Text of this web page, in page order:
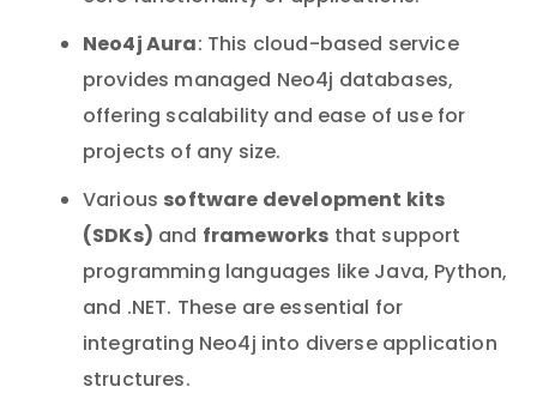
Neo4j Aura: This cloud-based service
provides managed Neo4j databases,
offering scalability and ease of use for
projects of any size.
Various software development kits
(SDKs) and frameworks that support
programming languages like Java, Python,
and .NET. These are essential for
integrating Neo4j into diverse application
structures.